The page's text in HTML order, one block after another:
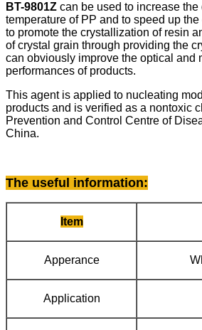
BT-9801Z can be used to increase the
temperature of PP and to speed up
to promote the crystallization of resin
of crystal grain through providing the
can obviously improve the optical and
performances of products.
This agent is applied to nucleating
products and is verified as a nontoxic
Prevention and Control Centre of
China.
The useful information:
Item
Apperance
Application